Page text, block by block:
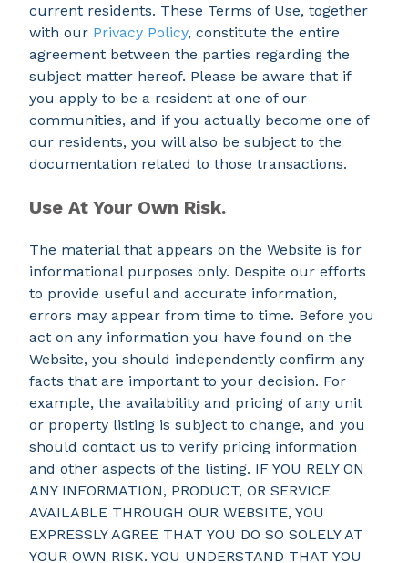
current residents. These Terms of Use, together
with our Privacy Policy, constitute the entire
agreement between the parties regarding the
subject matter hereof. Please be aware that if
you apply to be a resident at one of our
communities, and if you actually become one of
our residents, you will also be subject to the
documentation related to those transactions.
Use At Your Own Risk.
The material that appears on the Website is for
informational purposes only. Despite our efforts
to provide useful and accurate information,
errors may appear from time to time. Before you
act on any information you have found on the
Website, you should independently confirm any
facts that are important to your decision. For
example, the availability and pricing of any unit
or property listing is subject to change, and you
should contact us to verify pricing information
and other aspects of the listing. IF YOU RELY ON
ANY INFORMATION, PRODUCT, OR SERVICE
AVAILABLE THROUGH OUR WEBSITE, YOU
EXPRESSLY AGREE THAT YOU DO SO SOLELY AT
YOUR OWN RISK. YOU UNDERSTAND THAT YOU